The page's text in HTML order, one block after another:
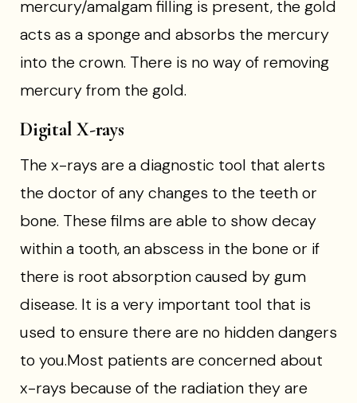
mercury/amalgam filling is present, the gold
acts as a sponge and absorbs the mercury
into the crown. There is no way of removing
mercury from the gold.
Digital X-rays
The x-rays are a diagnostic tool that alerts
the doctor of any changes to the teeth or
bone. These films are able to show decay
within a tooth, an abscess in the bone or if
there is root absorption caused by gum
disease. It is a very important tool that is
used to ensure there are no hidden dangers
to you.Most patients are concerned about
x-rays because of the radiation they are